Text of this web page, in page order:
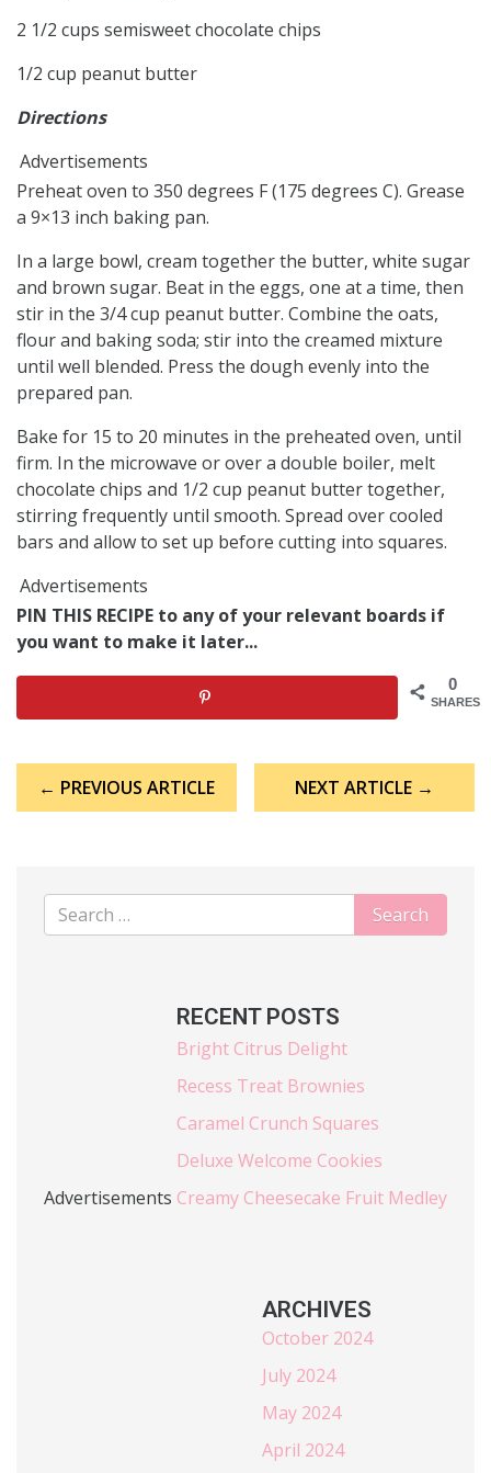
2 1/2 cups semisweet chocolate chips
1/2 cup peanut butter
Directions
Advertisements
Preheat oven to 350 degrees F (175 degrees C). Grease
a 9×13 inch baking pan.
In a large bowl, cream together the butter, white sugar
and brown sugar. Beat in the eggs, one at a time, then
stir in the 3/4 cup peanut butter. Combine the oats,
flour and baking soda; stir into the creamed mixture
until well blended. Press the dough evenly into the
prepared pan.
Bake for 15 to 20 minutes in the preheated oven, until
firm. In the microwave or over a double boiler, melt
chocolate chips and 1/2 cup peanut butter together,
stirring frequently until smooth. Spread over cooled
bars and allow to set up before cutting into squares.
Advertisements
PIN THIS RECIPE to any of your relevant boards if
you want to make it later...
0
SHARES
navigation
← PREVIOUS ARTICLE NEXT ARTICLE →
Advertisements
RECENT POSTS
Bright Citrus Delight
Recess Treat Brownies
Caramel Crunch Squares
Deluxe Welcome Cookies
Creamy Cheesecake Fruit Medley
ARCHIVES
October 2024
July 2024
May 2024
April 2024